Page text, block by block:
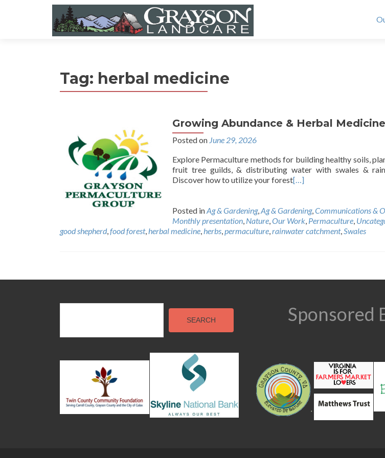
Tag: herbal medicine
Growing Abundance & Herbal
Posted on June 29, 2026
Explore Permaculture methods for building healthy soils,
fruit tree guilds, & distributing water with swales &
Discover how to utilize your forest[…]
Posted inAg & Gardening,Ag & Gardening,Communications &
Monthly presentation, Nature,Our Work, Permaculture,
good shepherd,food forest,herbal medicine,herbs,permaculture,rainwater catchment,Swales
Posts
Search
SEARCH Sponsored